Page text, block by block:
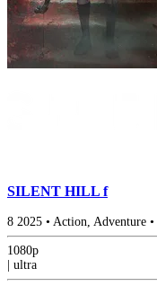
SILENT HILL f
8 2025 • Action, Adventure •
1080p
ultra